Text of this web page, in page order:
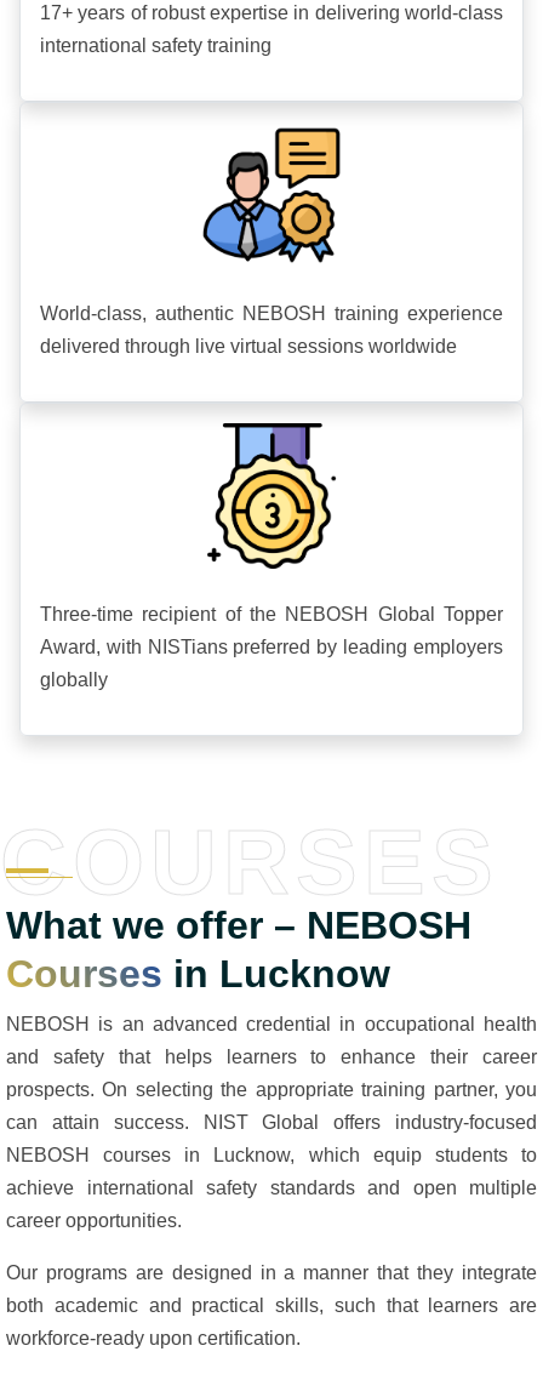
17+ years of robust expertise in delivering world-class
international safety training
World-class, authentic NEBOSH training experience
delivered through live virtual sessions worldwide
Three-time recipient of the NEBOSH Global Topper
Award, with NISTians preferred by leading employers
globally
What we offer – NEBOSH
Courses in Lucknow
COURSES
NEBOSH is an advanced credential in occupational health
and safety that helps learners to enhance their career
prospects. On selecting the appropriate training partner, you
can attain success. NIST Global offers industry-focused
NEBOSH courses in Lucknow, which equip students to
achieve international safety standards and open multiple
career opportunities.
Our programs are designed in a manner that they integrate
both academic and practical skills, such that learners are
workforce-ready upon certification.